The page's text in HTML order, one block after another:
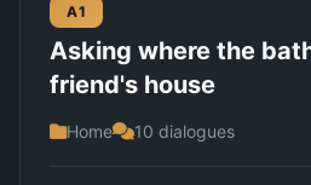
A1
Asking where the
friend's house
Home 10 dialogues